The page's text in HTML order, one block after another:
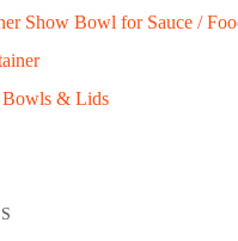
Show Bowl for Sauce /
Bowls & Lids